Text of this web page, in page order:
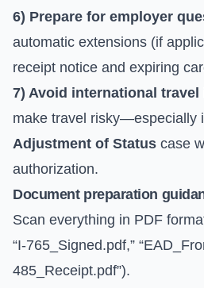
6) Prepare for employer
automatic extensions (if
receipt notice and expiring
7) Avoid international travel
make travel risky—especially
Adjustment of Status case
authorization.
Document preparation
Scan everything in PDF
“I-765_Signed.pdf,”
485_Receipt.pdf”).